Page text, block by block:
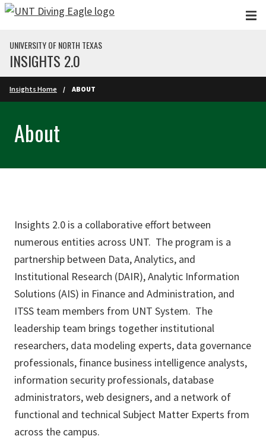
Skip to main content
UNIVERSITY OF NORTH TEXAS
INSIGHTS 2.0
Insights Home ABOUT
About
Insights 2.0 is a collaborative effort between
numerous entities across UNT. The program is a
partnership between Data, Analytics, and
Institutional Research (DAIR), Analytic Information
Solutions (AIS) in Finance and Administration, and
ITSS team members from UNT System. The
leadership team brings together institutional
researchers, data modeling experts, data governance
professionals, finance business intelligence analysts,
information security professionals, database
administrators, web designers, and a network of
functional and technical Subject Matter Experts from
across the campus.